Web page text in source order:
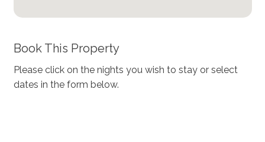
Book This Property
Please click on the nights you wish to stay or select
dates in the form below.